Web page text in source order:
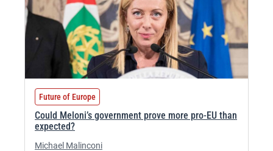
Future of Europe
Could Meloni’s government prove more pro-EU than
expected?
Michael Malinconi